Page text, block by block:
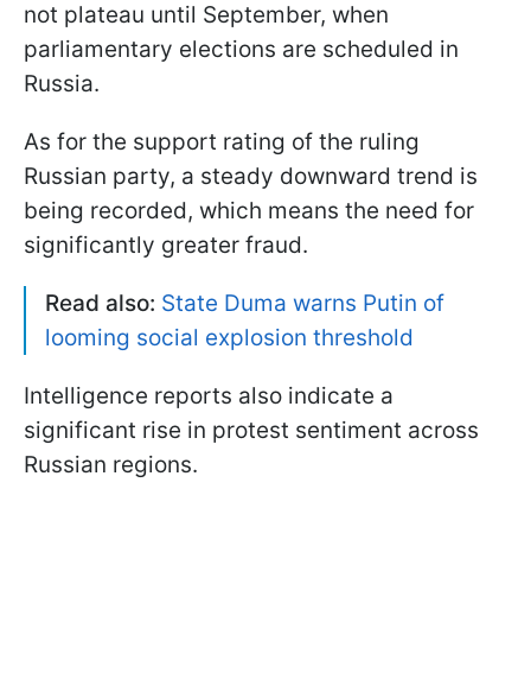
not plateau until September, when
parliamentary elections are scheduled in
Russia.
As for the support rating of the ruling
Russian party, a steady downward trend is
being recorded, which means the need for
significantly greater fraud.
Read also: State Duma warns Putin of
looming social explosion threshold
Intelligence reports also indicate a
significant rise in protest sentiment across
Russian regions.